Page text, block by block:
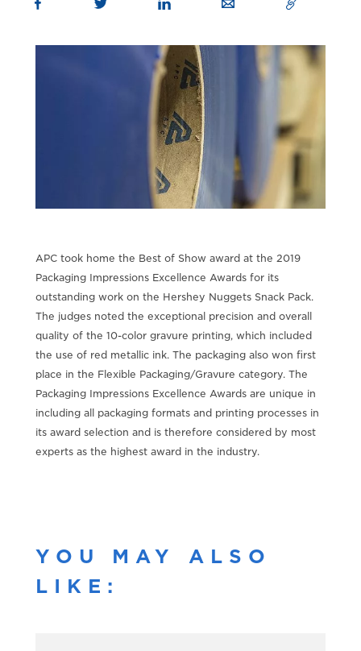
APC took home the Best of Show award at the 2019
Packaging Impressions Excellence Awards for its
outstanding work on the Hershey Nuggets Snack Pack.
The judges noted the exceptional precision and overall
quality of the 10-color gravure printing, which included
the use of red metallic ink. The packaging also won first
place in the Flexible Packaging/Gravure category. The
Packaging Impressions Excellence Awards are unique in
including all packaging formats and printing processes in
its award selection and is therefore considered by most
experts as the highest award in the industry.
YOU MAY ALSO
LIKE: